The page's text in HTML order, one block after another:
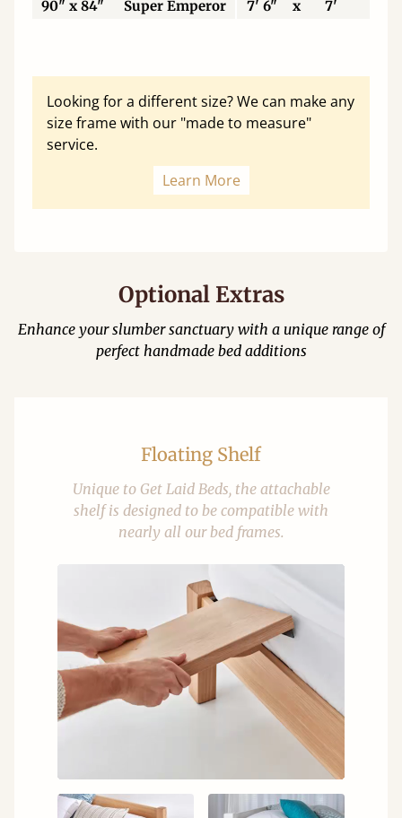
90" x 84" Super Emperor 7' 6" x 7'
Looking for a different size? We can make any
size frame with our "made to measure"
service.
Learn More
Optional Extras
Enhance your slumber sanctuary with a unique range of
perfect handmade bed additions
Floating Shelf
Unique to Get Laid Beds, the attachable
shelf is designed to be compatible with
nearly all our bed frames.